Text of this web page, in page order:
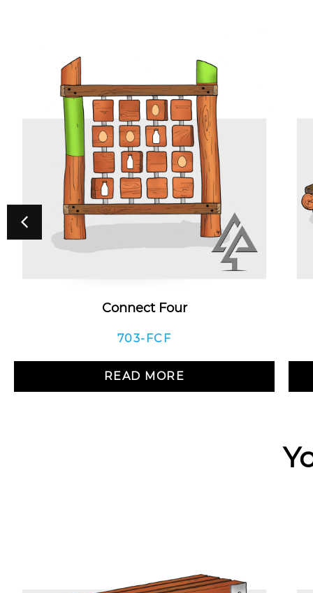
Connect Four
703-FCF
READ MORE